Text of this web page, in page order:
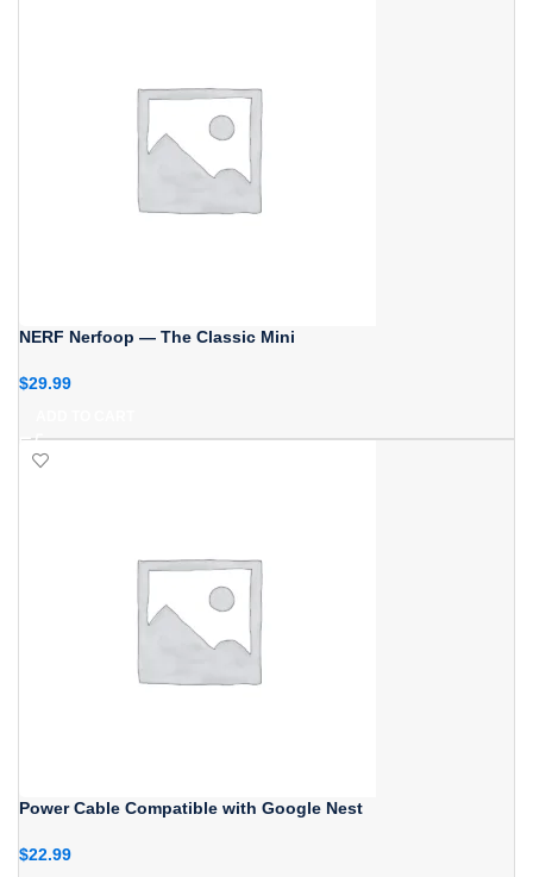
NERF Nerfoop — The Classic Mini
$29.99
Power Cable Compatible with Google Nest
$22.99